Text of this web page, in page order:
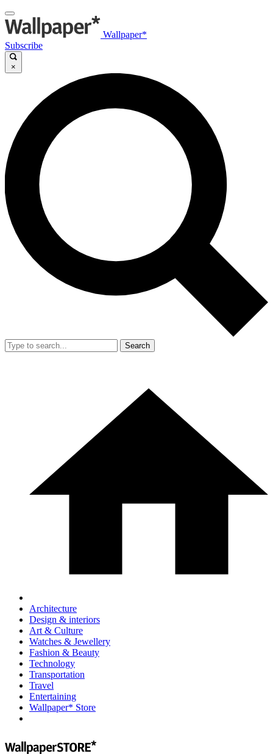
Wallpaper*
Subscribe
×
Search
Architecture
Design & interiors
Art & Culture
Watches & Jewellery
Fashion & Beauty
Technology
Transportation
Travel
Entertaining
Wallpaper* Store